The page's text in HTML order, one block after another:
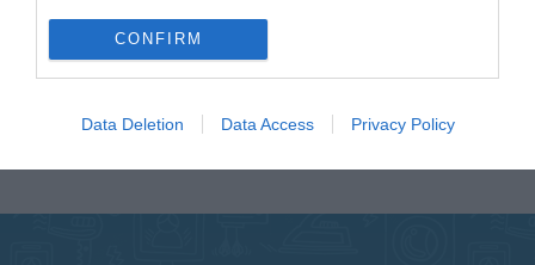
CONFIRM
Data Deletion Data Access Privacy Policy
HCG022 uses the backup function. This way the alarm
power fails at night. So you never oversleep for work or